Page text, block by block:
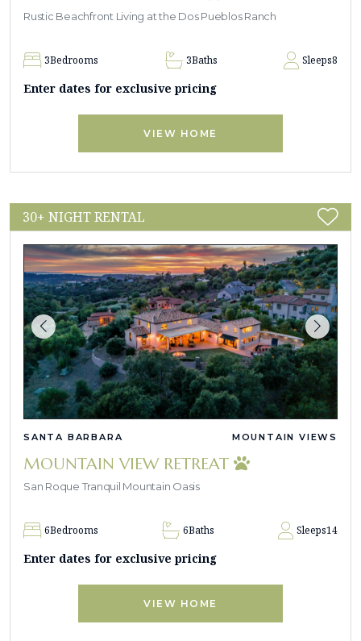
Rustic Beachfront Living at the Dos Pueblos Ranch
3Bedrooms 3Baths Sleeps8
Enter dates for exclusive pricing
VIEW HOME
30+ NIGHT RENTAL
SANTA BARBARA MOUNTAIN VIEWS
MOUNTAIN VIEW RETREAT
San Roque Tranquil Mountain Oasis
6Bedrooms 6Baths Sleeps14
Enter dates for exclusive pricing
VIEW HOME